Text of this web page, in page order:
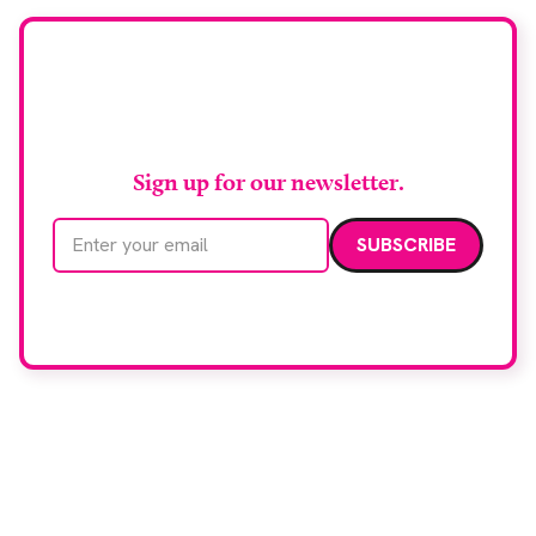
Sign up for our newsletter.
Email address